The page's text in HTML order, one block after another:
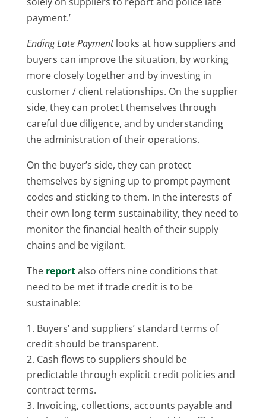
payment.’
Ending Late Paymentlooks at how suppliers and
buyers can improve the situation, by working
more closely together and by investing in
customer / client relationships. On the supplier
side, they can protect themselves through
careful due diligence, and by understanding
the administration of their operations.
On the buyer’s side, they can protect
themselves by signing up to prompt payment
codes and sticking to them. In the interests of
their own long term sustainability, they need to
monitor the financial health of their supply
chains and be vigilant.
The reportalso offers nine conditions that
need to be met if trade credit is to be
sustainable:
Buyers’ and suppliers’ standard terms of
credit should be transparent.
Cash flows to suppliers should be
predictable through explicit credit policies and
contract terms.
Invoicing, collections, accounts payable and